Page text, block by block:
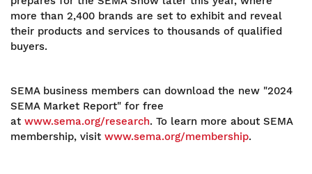
more than 2,400 brands are set to exhibit and reveal
their products and services to thousands of qualified
buyers.
SEMA business members can download the new "2024
SEMA Market Report" for free
at www.sema.org/research. To learn more about SEMA
membership, visit www.sema.org/membership.